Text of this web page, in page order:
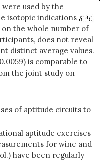
used by the
isotopic indications
the whole number of
does not reveal
distinct average values.
is comparable to
the joint study on
of aptitude circuits to
aptitude exercises
for wine and
have been regularly